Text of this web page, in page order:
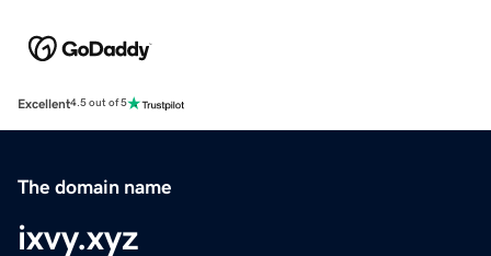
Excellent4.5 out of 5
The domain name
ixvy.xyz